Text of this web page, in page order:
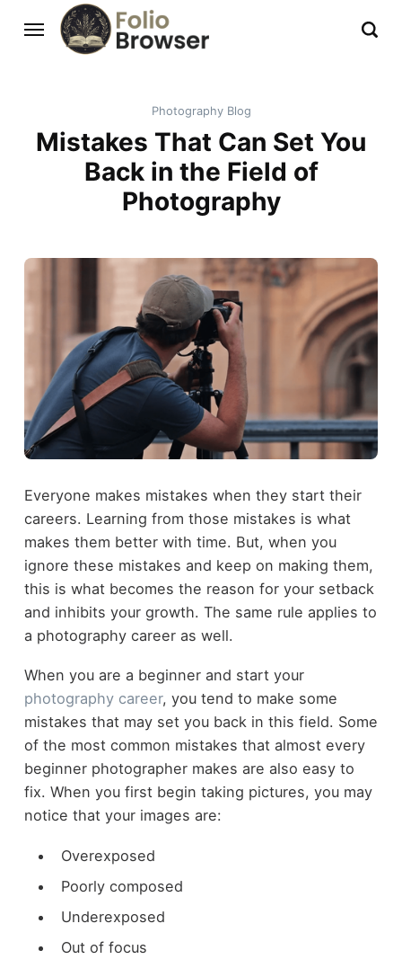
Photography Blog
Mistakes That Can Set You
Back in the Field of
Photography
Everyone makes mistakes when they start their
careers. Learning from those mistakes is what
makes them better with time. But, when you
ignore these mistakes and keep on making them,
this is what becomes the reason for your setback
and inhibits your growth. The same rule applies to
a photography career as well.
When you are a beginner and start your
photography career, you tend to make some
mistakes that may set you back in this field. Some
of the most common mistakes that almost every
beginner photographer makes are also easy to
fix. When you first begin taking pictures, you may
notice that your images are:
Overexposed
Poorly composed
Underexposed
Out of focus